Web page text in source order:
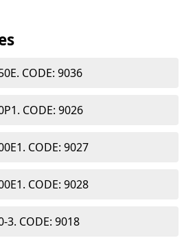
CODE: 9036
CODE: 9026
CODE: 9027
CODE: 9028
3. CODE: 9018